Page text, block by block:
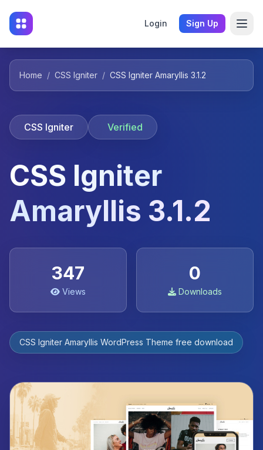
Login Sign Up
Home / CSS Igniter / CSS Igniter Amaryllis 3.1.2
CSS Igniter Verified
CSS Igniter
Amaryllis 3.1.2
347
Views
0
Downloads
CSS Igniter Amaryllis WordPress Theme free download